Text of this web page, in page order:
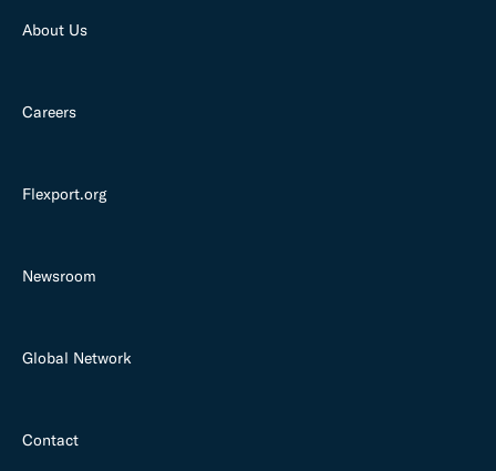
About Us
Careers
Flexport.org
Newsroom
Global Network
Contact